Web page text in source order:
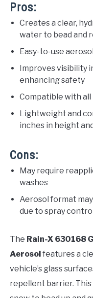
Pros:
Creates a clear,
water to bead and
Easy-to-use
Improves visibility
enhancing safety
Compatible with all
Lightweight and
inches in height
Cons:
May require
washes
Aerosol format
due to spray control
The Rain-X 630168
Aerosol features a
vehicle’s glass
repellent barrier. This